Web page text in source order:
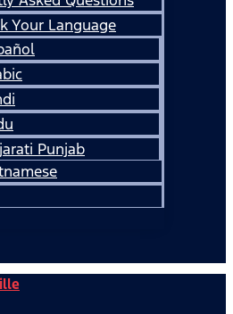
Your Language
Punjab